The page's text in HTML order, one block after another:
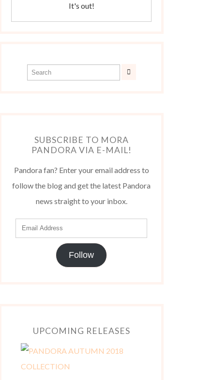
It's out!
SUBSCRIBE TO MORA
PANDORA VIA E-MAIL!
Pandora fan? Enter your email address to
follow the blog and get the latest Pandora
news straight to your inbox.
Follow
UPCOMING RELEASES